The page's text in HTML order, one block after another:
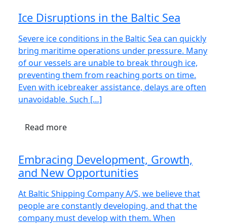
Ice Disruptions in the Baltic Sea
Severe ice conditions in the Baltic Sea can quickly
bring maritime operations under pressure. Many
of our vessels are unable to break through ice,
preventing them from reaching ports on time.
Even with icebreaker assistance, delays are often
unavoidable. Such […]
Read more
Embracing Development, Growth,
and New Opportunities
At Baltic Shipping Company A/S, we believe that
people are constantly developing, and that the
company must develop with them. When